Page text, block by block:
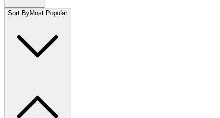
Sort ByMost Popular